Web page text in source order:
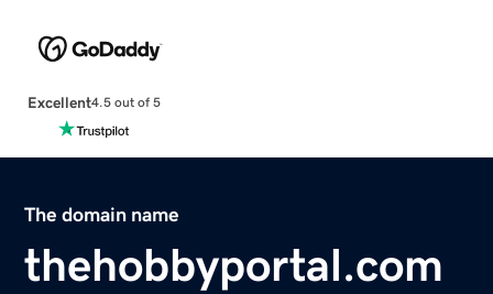
Excellent4.5 out of 5
The domain name
thehobbyportal.com